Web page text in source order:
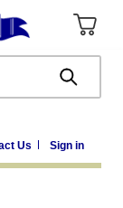
Us Sign in